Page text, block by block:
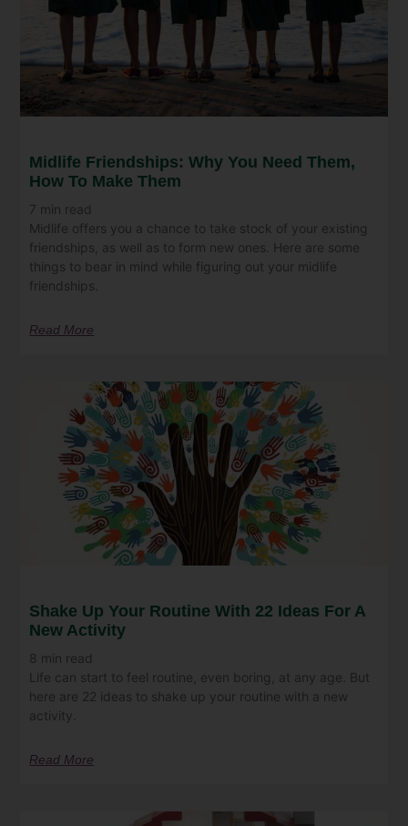
Midlife Friendships: Why You Need Them,
How To Make Them
7 min read
Midlife offers you a chance to take stock of your existing
friendships, as well as to form new ones. Here are some
things to bear in mind while figuring out your midlife
friendships.
Read More
Shake Up Your Routine With 22 Ideas For A
New Activity
8 min read
Life can start to feel routine, even boring, at any age. But
here are 22 ideas to shake up your routine with a new
activity.
Read More